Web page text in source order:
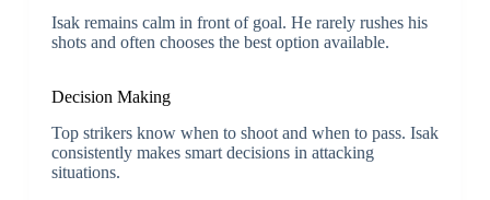
Isak remains calm in front of goal. He rarely rushes his
shots and often chooses the best option available.
Decision Making
Top strikers know when to shoot and when to pass. Isak
consistently makes smart decisions in attacking
situations.